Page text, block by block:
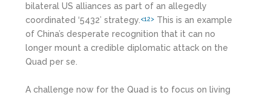
bilateral US alliances as part of an allegedly
coordinated ‘5432’ strategy. <12> This is an example
of China’s desperate recognition that it can no
longer mount a credible diplomatic attack on the
Quad per se.
A challenge now for the Quad is to focus on living